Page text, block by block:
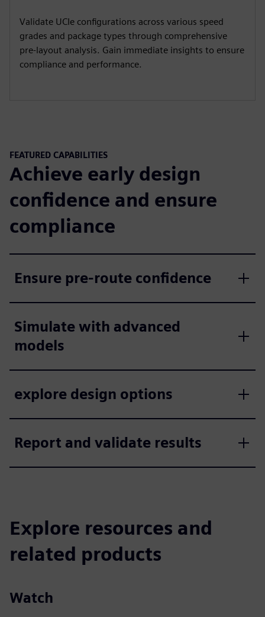
Validate UCIe configurations across various speed
grades and package types through comprehensive
pre-layout analysis. Gain immediate insights to ensure
compliance and performance.
FEATURED CAPABILITIES
Achieve early design
confidence and ensure
compliance
Ensure pre-route confidence
Simulate with advanced
models
explore design options
Report and validate results
Explore resources and
related products
Watch